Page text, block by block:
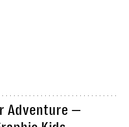
Adventure —